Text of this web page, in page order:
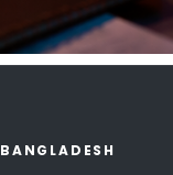
BANGLADESH